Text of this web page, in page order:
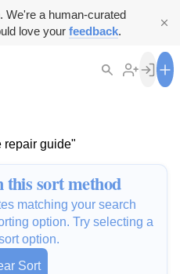
We're a human-curated
love your feedback.
repair guide"
sort method
matching your search
option. Try selecting a
option.
Sort